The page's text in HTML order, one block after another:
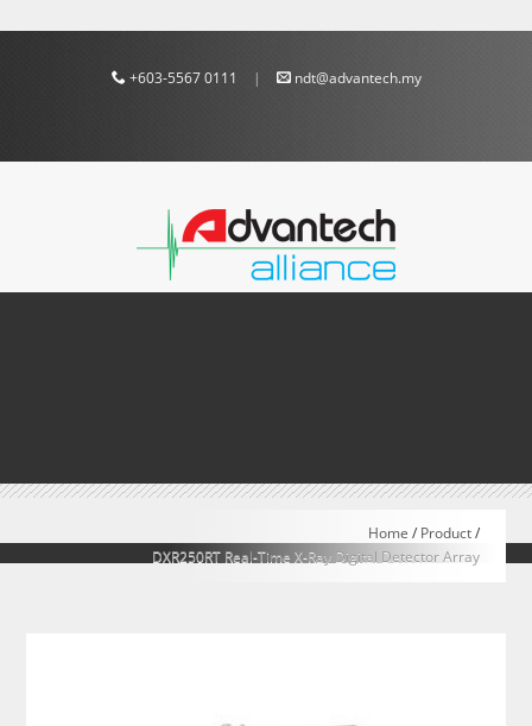
+603-5567 0111 | ndt@advantech.my
Home / Product/
DXR250RT Real-Time X-Ray Digital Detector Array